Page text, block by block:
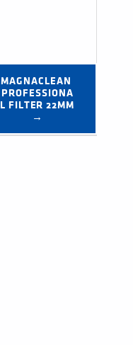
MAGNACLEAN
PROFESSIONA
L FILTER 22MM
→